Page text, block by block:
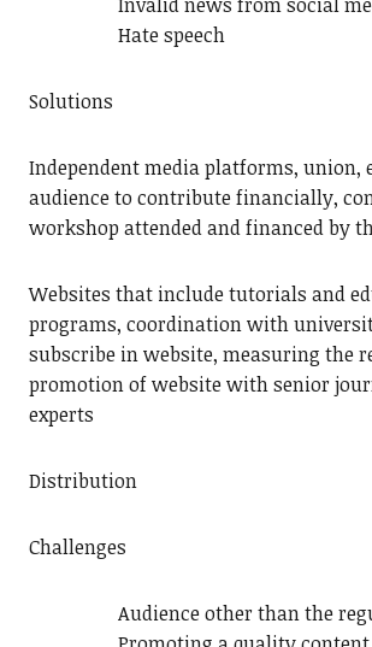
Hate speech
Solutions
Independent media platforms, union,
audience to contribute financially,
workshop attended and financed by
Websites that include tutorials and
programs, coordination with
subscribe in website, measuring the
promotion of website with senior
experts
Distribution
Challenges
Audience other than the